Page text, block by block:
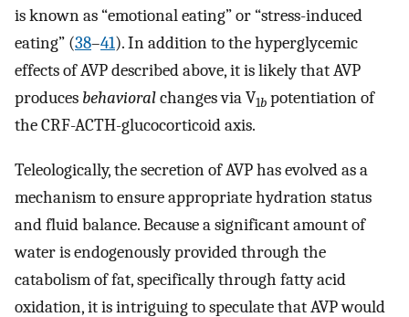
is known as “emotional eating” or “stress-induced
eating” (38–41). In addition to the hyperglycemic
effects of AVP described above, it is likely that AVP
produces behavioralchanges via V1b potentiation of
the CRF-ACTH-glucocorticoid axis.
Teleologically, the secretion of AVP has evolved as a
mechanism to ensure appropriate hydration status
and fluid balance. Because a significant amount of
water is endogenously provided through the
catabolism of fat, specifically through fatty acid
oxidation, it is intriguing to speculate that AVP would